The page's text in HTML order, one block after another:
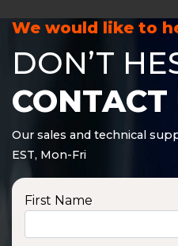
We would like to
DON’T
CONTACT
Our sales and technical
EST, Mon-Fri
First Name